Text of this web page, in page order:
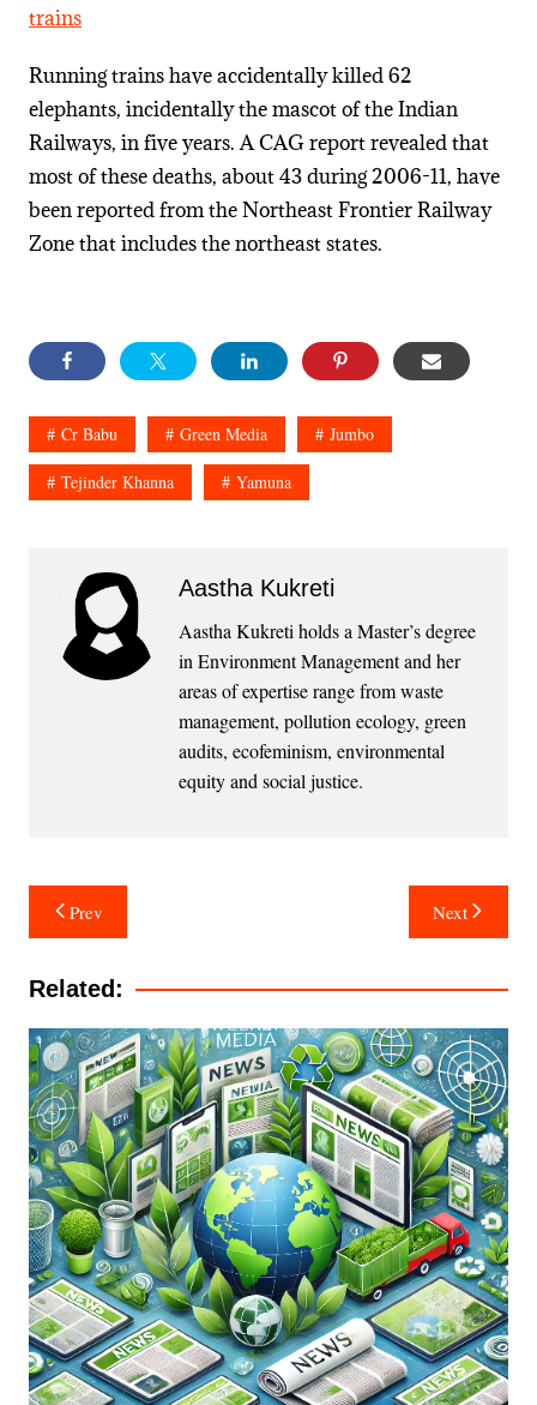
trains
Running trains have accidentally killed 62
elephants, incidentally the mascot of the Indian
Railways, in five years. A CAG report revealed that
most of these deaths, about 43 during 2006-11, have
been reported from the Northeast Frontier Railway
Zone that includes the northeast states.
Cr Babu Green Media Jumbo
Tejinder Khanna Yamuna
Aastha Kukreti
Aastha Kukreti holds a Master’s degree
in Environment Management and her
areas of expertise range from waste
management, pollution ecology, green
audits, ecofeminism, environmental
equity and social justice.
Post
navigation
Prev Next
Related: